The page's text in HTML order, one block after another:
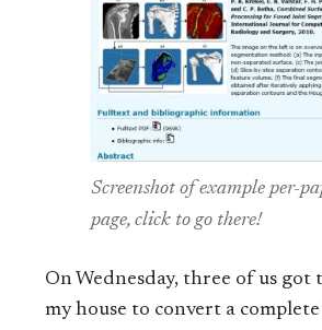
Screenshot of example per-
page, click to go there!
On Wednesday, three of us got
my house to convert a